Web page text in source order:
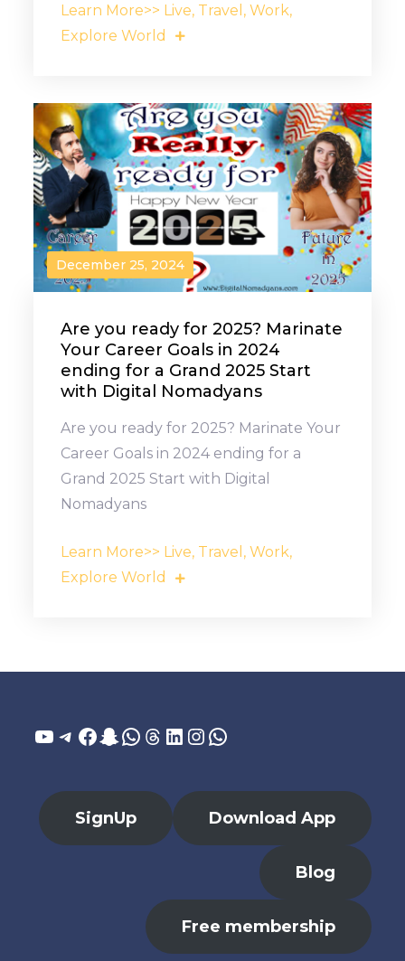
Learn More>> Live, Travel, Work,
Explore World
December 25, 2024
Are you ready for 2025? Marinate
Your Career Goals in 2024
ending for a Grand 2025 Start
with Digital Nomadyans
Are you ready for 2025? Marinate Your
Career Goals in 2024 ending for a
Grand 2025 Start with Digital
Nomadyans
Learn More>> Live, Travel, Work,
Explore World
YouTube
Telegram
Facebook
Snapchat
WhatsApp
Threads
LinkedIn
Instagram
WhatsApp
SignUp Download App
Blog
Free membership